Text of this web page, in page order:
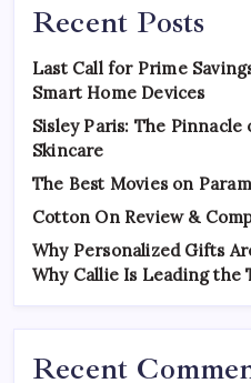
Recent Posts
Last Call for Prime
Smart Home Devices
Sisley Paris: The
Skincare
The Best Movies on
Cotton On Review &
Why Personalized Gifts
Why Callie Is Leading the
Recent